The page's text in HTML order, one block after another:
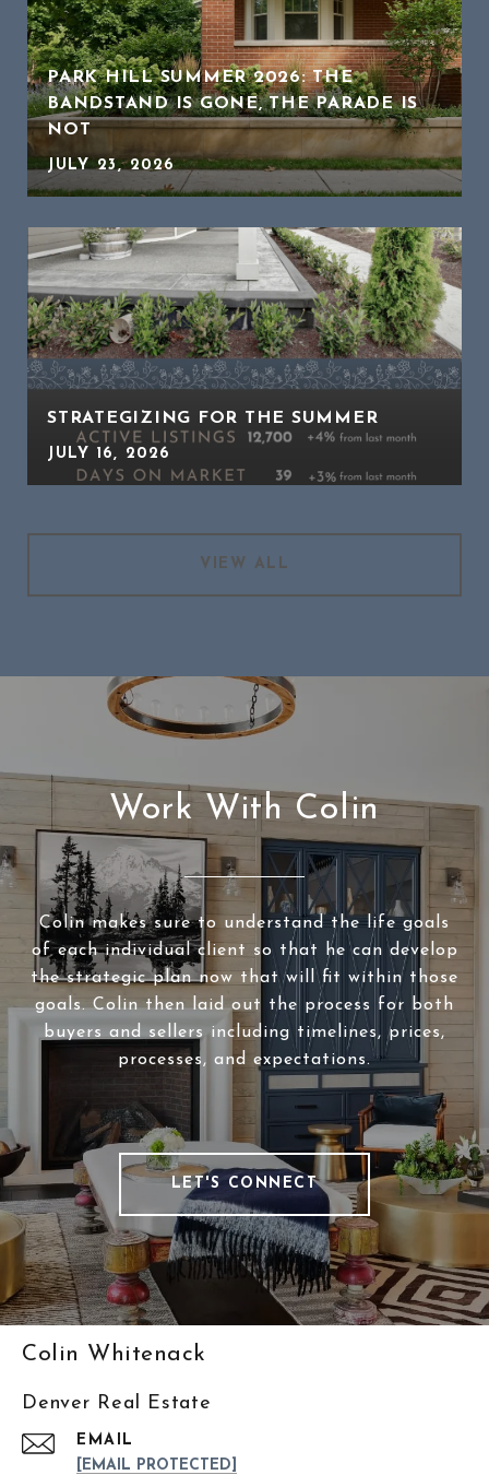
PARK HILL SUMMER 2026: THE
BANDSTAND IS GONE, THE PARADE IS
NOT
JULY 23, 2026
STRATEGIZING FOR THE SUMMER
JULY 16, 2026
VIEW ALL
Work With Colin
Colin makes sure to understand the life goals
of each individual client so that he can develop
the strategic plan now that will fit within those
goals. Colin then laid out the process for both
buyers and sellers including timelines, prices,
processes, and expectations.
LET'S CONNECT
Colin Whitenack
Denver Real Estate
EMAIL
[EMAIL PROTECTED]